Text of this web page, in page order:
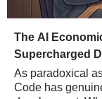
The AI
Supercharged
As paradoxical
Code has